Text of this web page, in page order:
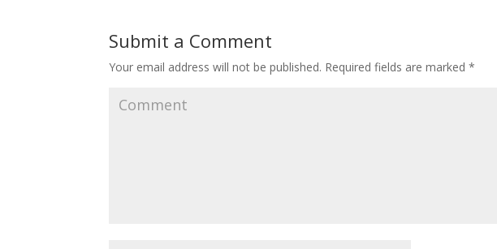
Submit a Comment
Your email address will not be published. Required fields are marked*